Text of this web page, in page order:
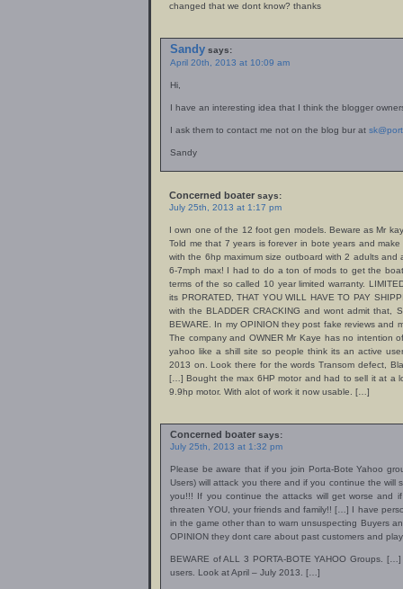
changed that we dont know? thanks
Sandy says:
April 20th, 2013 at 10:09 am
Hi,
I have an interesting idea that I think the blogger
I ask them to contact me not on the blog bur at
Sandy
Concerned boater says:
July 25th, 2013 at 1:17 pm
I own one of the 12 foot gen models. Beware as Mr
Told me that 7 years is forever in bote years and
with the 6hp maximum size outboard with 2 adults
6-7mph max! I had to do a ton of mods to get the
terms of the so called 10 year limited warranty.
its PRORATED, THAT YOU WILL HAVE TO PAY
with the BLADDER CRACKING and wont admit that,
BEWARE. In my OPINION they post fake reviews and
The company and OWNER Mr Kaye has no intention
yahoo like a shill site so people think its an active
2013 on. Look there for the words Transom defect,
[…] Bought the max 6HP motor and had to sell it at a
9.9hp motor. With alot of work it now usable. […]
Concerned boater says:
July 25th, 2013 at 1:32 pm
Please be aware that if you join Porta-Bote Yahoo
Users) will attack you there and if you continue the will
you!!! If you continue the attacks will get worse and
threaten YOU, your friends and family!! […] I have
in the game other than to warn unsuspecting Buyers
OPINION they dont care about past customers and
BEWARE of ALL 3 PORTA-BOTE YAHOO Groups.
users. Look at April – July 2013. […]